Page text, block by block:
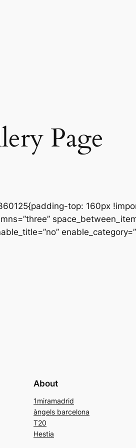
Page
top: 160px
About
1miramadrid
àngels barcelona
T20
Hestia